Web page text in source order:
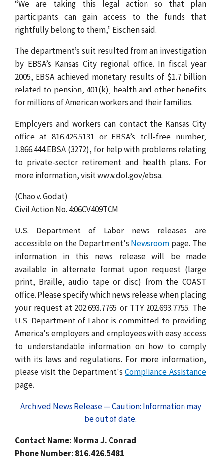
“We are taking this legal action so that plan
participants can gain access to the funds that
rightfully belong to them,” Eischen said.
The department’s suit resulted from an investigation
by EBSA’s Kansas City regional office. In fiscal year
2005, EBSA achieved monetary results of $1.7 billion
related to pension, 401(k), health and other benefits
for millions of American workers and their families.
Employers and workers can contact the Kansas City
office at 816.426.5131 or EBSA’s toll-free number,
1.866.444.EBSA (3272), for help with problems relating
to private-sector retirement and health plans. For
more information, visit www.dol.gov/ebsa.
(Chao v. Godat)
Civil Action No. 4:06CV409TCM
U.S. Department of Labor news releases are
accessible on the Department's Newsroom page. The
information in this news release will be made
available in alternate format upon request (large
print, Braille, audio tape or disc) from the COAST
office. Please specify which news release when placing
your request at 202.693.7765 or TTY 202.693.7755. The
U.S. Department of Labor is committed to providing
America's employers and employees with easy access
to understandable information on how to comply
with its laws and regulations. For more information,
please visit the Department'sCompliance Assistance
page.
Archived News Release — Caution: Information may
be out of date.
Contact Name: Norma J. Conrad
Phone Number: 816.426.5481